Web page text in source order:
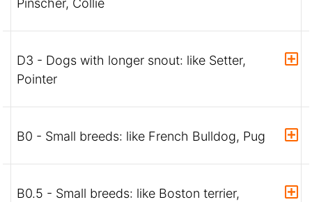
Pinscher, Collie
D3 - Dogs with longer snout: like Setter,
Pointer
B0 - Small breeds: like French Bulldog, Pug
B0.5 - Small breeds: like Boston terrier,